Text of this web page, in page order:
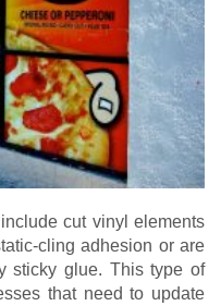
cut vinyl elements
cling adhesion or are
sticky glue. This type of
that need to update